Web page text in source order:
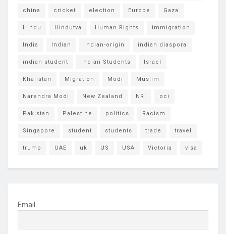
china cricket election Europe Gaza
Hindu Hindutva Human Rights immigration
India Indian Indian-origin indian diaspora
indian student Indian Students Israel
Khalistan Migration Modi Muslim
Narendra Modi New Zealand NRI oci
Pakistan Palestine politics Racism
Singapore student students trade travel
trump UAE uk US USA Victoria visa
Email